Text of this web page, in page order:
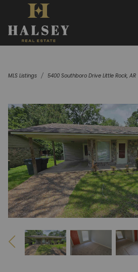
MLS Listings 5400 Southboro Drive Little Rock, AR